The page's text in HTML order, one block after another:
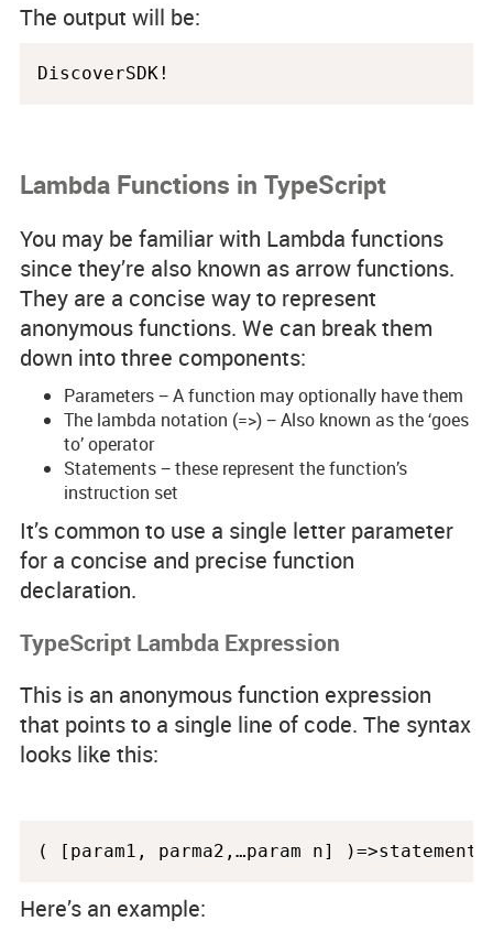
The output will be:
Lambda Functions in TypeScript
You may be familiar with Lambda functions
since they’re also known as arrow functions.
They are a concise way to represent
anonymous functions. We can break them
down into three components:
Parameters − A function may optionally have them
The lambda notation (=>) − Also known as the ‘goes
to’ operator
Statements − these represent the function’s
instruction set
It’s common to use a single letter parameter
for a concise and precise function
declaration.
TypeScript Lambda Expression
This is an anonymous function expression
that points to a single line of code. The syntax
looks like this:
Here’s an example: